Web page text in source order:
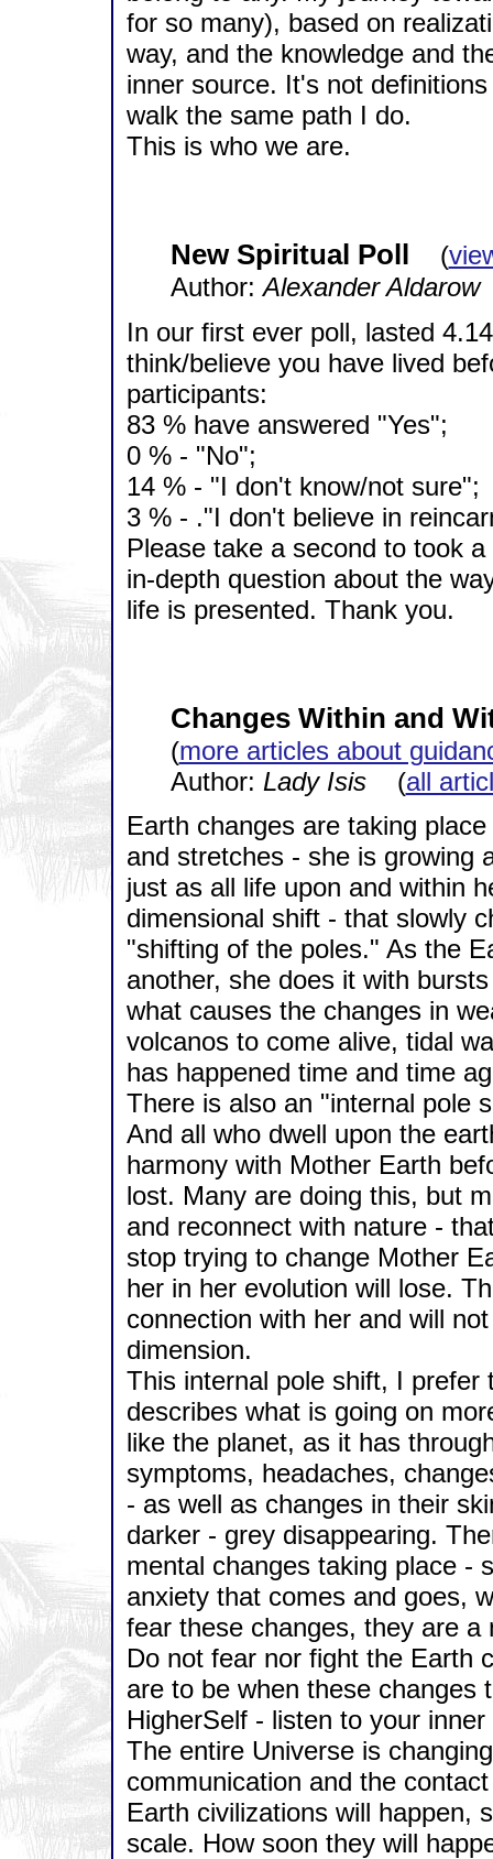
for so many), based on
way, and the knowledge and
inner source. It's not
walk the same path I do.
This is who we are.
New Spiritual Poll (
Author:Alexander Aldarow
In our first ever poll, lasted
think/believe you have lived
participants:
83 % have answered "Yes";
0 % - "No";
14 % - "I don't know/not sure";
3 % - ."I don't believe in
Please take a second to took
in-depth question about the
life is presented. Thank you.
Changes Within and
(more articles about
Author: Lady Isis(all
Earth changes are taking
and stretches - she is growing
just as all life upon and within
dimensional shift - that slowly
"shifting of the poles." As the
another, she does it with
what causes the changes in
volcanos to come alive, tidal
has happened time and time
There is also an "internal pole
And all who dwell upon the
harmony with Mother Earth
lost. Many are doing this, but
and reconnect with nature -
stop trying to change Mother
her in her evolution will lose.
connection with her and will
dimension.
This internal pole shift, I
describes what is going on
like the planet, as it has
symptoms, headaches,
- as well as changes in their
darker - grey disappearing.
mental changes taking place -
anxiety that comes and goes,
fear these changes, they are a
Do not fear nor fight the Earth
are to be when these changes
HigherSelf - listen to your
The entire Universe is
communication and the
Earth civilizations will happen,
scale. How soon they will